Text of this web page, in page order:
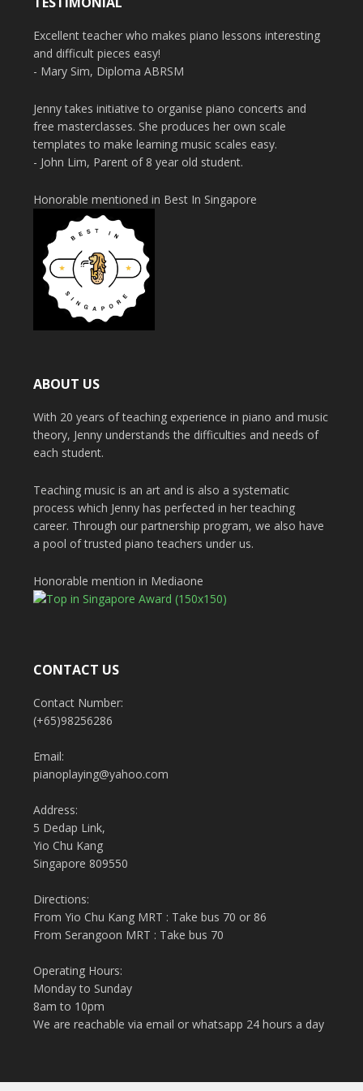
Excellent teacher who makes piano lessons interesting
and difficult pieces easy!
- Mary Sim, Diploma ABRSM
Jenny takes initiative to organise piano concerts and
free masterclasses. She produces her own scale
templates to make learning music scales easy.
- John Lim, Parent of 8 year old student.
Honorable mentioned in Best In Singapore
ABOUT US
With 20 years of teaching experience in piano and music
theory, Jenny understands the difficulties and needs of
each student.
Teaching music is an art and is also a systematic
process which Jenny has perfected in her teaching
career. Through our partnership program, we also have
a pool of trusted piano teachers under us.
Honorable mention in Mediaone
CONTACT US
Contact Number:
(+65)98256286
Email:
pianoplaying@yahoo.com
Address:
5 Dedap Link,
Yio Chu Kang
Singapore 809550
Directions:
From Yio Chu Kang MRT : Take bus 70 or 86
From Serangoon MRT : Take bus 70
Operating Hours:
Monday to Sunday
8am to 10pm
We are reachable via email or whatsapp 24 hours a day